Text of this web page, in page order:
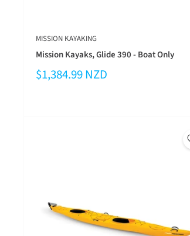
MISSION KAYAKING
Mission Kayaks, Glide 390 - Boat Only
$1,384.99 NZD